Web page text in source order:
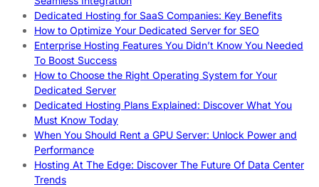
Dedicated Hosting for SaaS Companies: Key Benefits
How to Optimize Your Dedicated Server for SEO
Enterprise Hosting Features You Didn’t Know You Needed
To Boost Success
How to Choose the Right Operating System for Your
Dedicated Server
Dedicated Hosting Plans Explained: Discover What You
Must Know Today
When You Should Rent a GPU Server: Unlock Power and
Performance
Hosting At The Edge: Discover The Future Of Data Center
Trends